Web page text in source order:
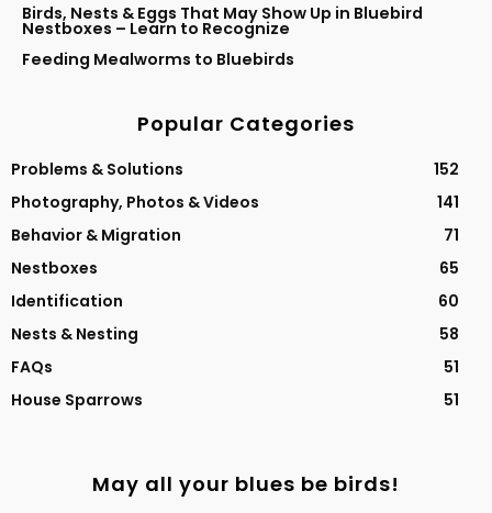
Birds, Nests & Eggs That May Show Up in Bluebird
Nestboxes – Learn to Recognize
Feeding Mealworms to Bluebirds
Popular Categories
Problems & Solutions
152
Photography, Photos & Videos
141
Behavior & Migration
71
Nestboxes
65
Identification
60
Nests & Nesting
58
FAQs
51
House Sparrows
51
May all your blues be birds!